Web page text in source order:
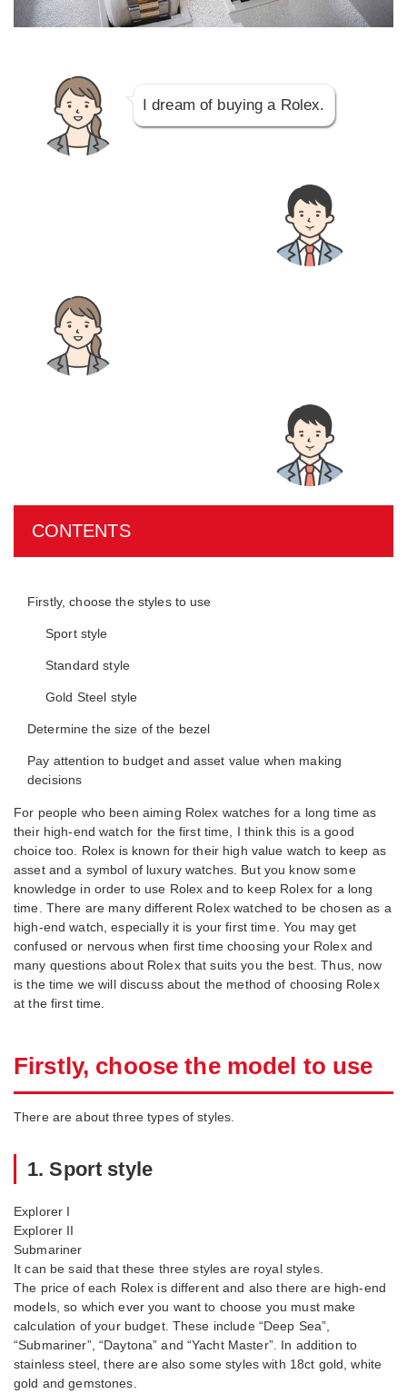
I dream of buying a Rolex.
CONTENTS
Firstly, choose the styles to use
Sport style
Standard style
Gold Steel style
Determine the size of the bezel
Pay attention to budget and asset value when making
decisions
For people who been aiming Rolex watches for a long time as
their high-end watch for the first time, I think this is a good
choice too. Rolex is known for their high value watch to keep as
asset and a symbol of luxury watches. But you know some
knowledge in order to use Rolex and to keep Rolex for a long
time. There are many different Rolex watched to be chosen as a
high-end watch, especially it is your first time. You may get
confused or nervous when first time choosing your Rolex and
many questions about Rolex that suits you the best. Thus, now
is the time we will discuss about the method of choosing Rolex
at the first time.
Firstly, choose the model to use
There are about three types of styles.
1. Sport style
Explorer I
Explorer II
Submariner
It can be said that these three styles are royal styles.
The price of each Rolex is different and also there are high-end
models, so which ever you want to choose you must make
calculation of your budget. These include “Deep Sea”,
“Submariner”, “Daytona” and “Yacht Master”. In addition to
stainless steel, there are also some styles with 18ct gold, white
gold and gemstones.